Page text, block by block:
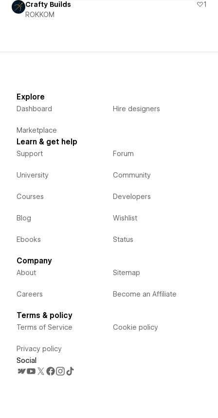
Crafty Builds
1
ROKKOM
Explore
Dashboard
Marketplace
Hire designers
Learn & get help
Support
University
Courses
Blog
Ebooks
Forum
Community
Developers
Wishlist
Status
Company
About
Careers
Sitemap
Become an Affiliate
Terms & policy
Terms of Service
Privacy policy
Cookie policy
Social